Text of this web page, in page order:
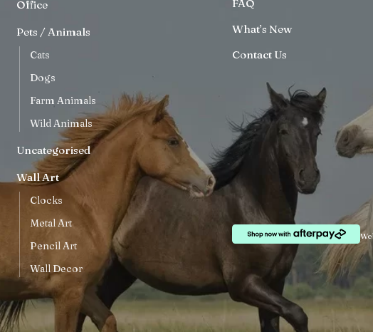
Office
Pets / Animals
Cats
Dogs
Farm Animals
Wild Animals
Uncategorised
Wall Art
Clocks
Metal Art
Pencil Art
Wall Decor
FAQ
What’s New
Contact Us